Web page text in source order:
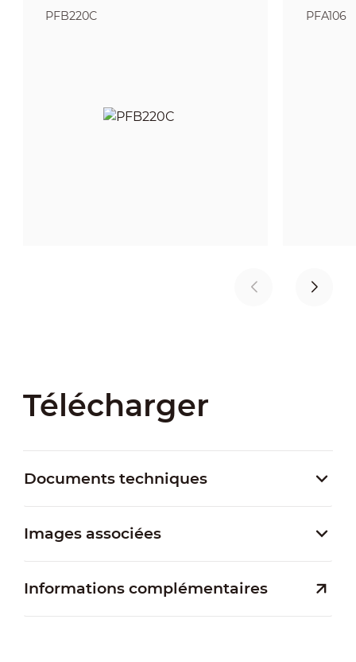
PFB220C PFA106
Télécharger
Documents techniques
Images associées
Informations complémentaires